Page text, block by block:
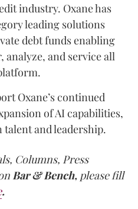
industry. Oxane has
leading solutions
debt funds enabling
and service all
Oxane’s continued
of AI capabilities,
and leadership.
Columns, Press
Bar & Bench, please fill
.